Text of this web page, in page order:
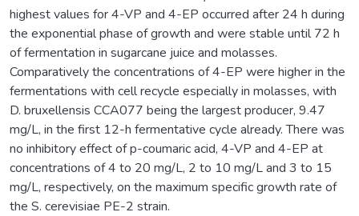
highest values for 4-VP and 4-EP occurred after 24 h during
the exponential phase of growth and were stable until 72 h
of fermentation in sugarcane juice and molasses.
Comparatively the concentrations of 4-EP were higher in the
fermentations with cell recycle especially in molasses, with
D. bruxellensis CCA077 being the largest producer, 9.47
mg/L, in the first 12-h fermentative cycle already. There was
no inhibitory effect of p-coumaric acid, 4-VP and 4-EP at
concentrations of 4 to 20 mg/L, 2 to 10 mg/L and 3 to 15
mg/L, respectively, on the maximum specific growth rate of
the S. cerevisiae PE-2 strain.